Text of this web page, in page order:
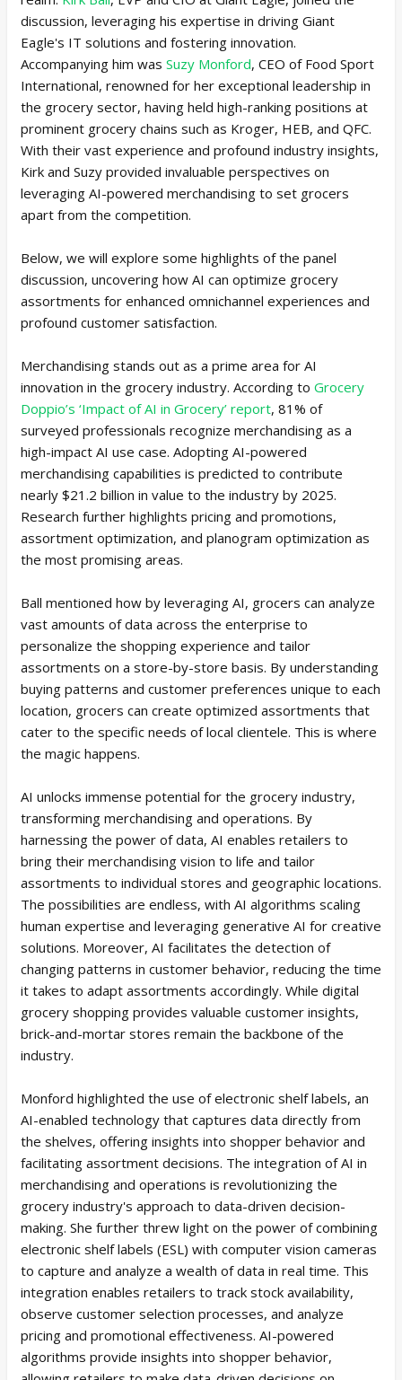
discussion, leveraging his expertise in driving Giant
Eagle's IT solutions and fostering innovation.
Accompanying him was Suzy Monford, CEO of Food Sport
International, renowned for her exceptional leadership in
the grocery sector, having held high-ranking positions at
prominent grocery chains such as Kroger, HEB, and QFC.
With their vast experience and profound industry insights,
Kirk and Suzy provided invaluable perspectives on
leveraging AI-powered merchandising to set grocers
apart from the competition.
Below, we will explore some highlights of the panel
discussion, uncovering how AI can optimize grocery
assortments for enhanced omnichannel experiences and
profound customer satisfaction.
Merchandising stands out as a prime area for AI
innovation in the grocery industry. According to Grocery
Doppio’s ‘Impact of AI in Grocery’ report, 81% of
surveyed professionals recognize merchandising as a
high-impact AI use case. Adopting AI-powered
merchandising capabilities is predicted to contribute
nearly $21.2 billion in value to the industry by 2025.
Research further highlights pricing and promotions,
assortment optimization, and planogram optimization as
the most promising areas.
Ball mentioned how by leveraging AI, grocers can analyze
vast amounts of data across the enterprise to
personalize the shopping experience and tailor
assortments on a store-by-store basis. By understanding
buying patterns and customer preferences unique to each
location, grocers can create optimized assortments that
cater to the specific needs of local clientele. This is where
the magic happens.
AI unlocks immense potential for the grocery industry,
transforming merchandising and operations. By
harnessing the power of data, AI enables retailers to
bring their merchandising vision to life and tailor
assortments to individual stores and geographic locations.
The possibilities are endless, with AI algorithms scaling
human expertise and leveraging generative AI for creative
solutions. Moreover, AI facilitates the detection of
changing patterns in customer behavior, reducing the time
it takes to adapt assortments accordingly. While digital
grocery shopping provides valuable customer insights,
brick-and-mortar stores remain the backbone of the
industry.
Monford highlighted the use of electronic shelf labels, an
AI-enabled technology that captures data directly from
the shelves, offering insights into shopper behavior and
facilitating assortment decisions. The integration of AI in
merchandising and operations is revolutionizing the
grocery industry's approach to data-driven decision-
making. She further threw light on the power of combining
electronic shelf labels (ESL) with computer vision cameras
to capture and analyze a wealth of data in real time. This
integration enables retailers to track stock availability,
observe customer selection processes, and analyze
pricing and promotional effectiveness. AI-powered
algorithms provide insights into shopper behavior,